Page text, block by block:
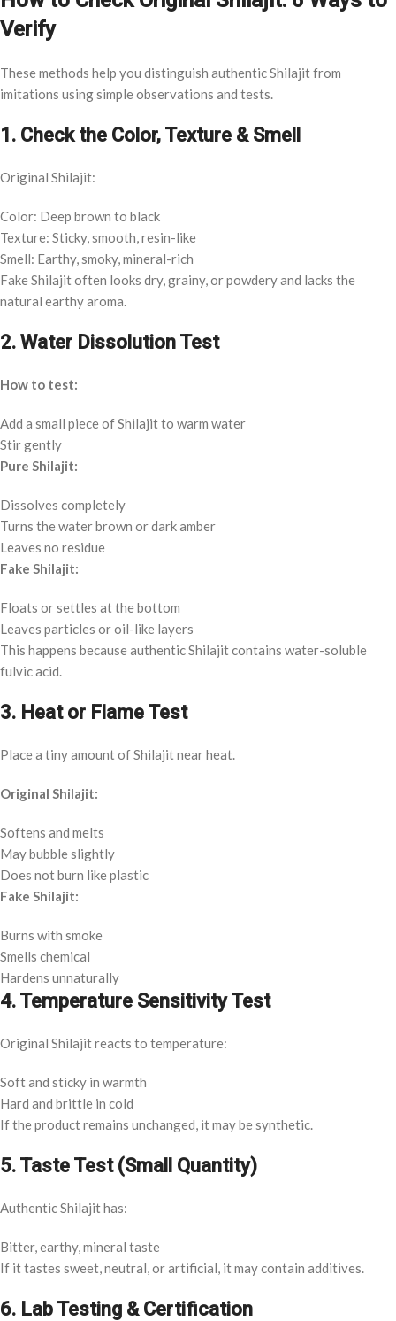
Verify
These methods help you distinguish authentic Shilajit from
imitations using simple observations and tests.
1. Check the Color, Texture & Smell
Original Shilajit:
Color: Deep brown to black
Texture: Sticky, smooth, resin-like
Smell: Earthy, smoky, mineral-rich
Fake Shilajit often looks dry, grainy, or powdery and lacks the
natural earthy aroma.
2. Water Dissolution Test
How to test:
Add a small piece of Shilajit to warm water
Stir gently
Pure Shilajit:
Dissolves completely
Turns the water brown or dark amber
Leaves no residue
Fake Shilajit:
Floats or settles at the bottom
Leaves particles or oil-like layers
This happens because authentic Shilajit contains water-soluble
fulvic acid.
3. Heat or Flame Test
Place a tiny amount of Shilajit near heat.
Original Shilajit:
Softens and melts
May bubble slightly
Does not burn like plastic
Fake Shilajit:
Burns with smoke
Smells chemical
Hardens unnaturally
4. Temperature Sensitivity Test
Original Shilajit reacts to temperature:
Soft and sticky in warmth
Hard and brittle in cold
If the product remains unchanged, it may be synthetic.
5. Taste Test (Small Quantity)
Authentic Shilajit has:
Bitter, earthy, mineral taste
If it tastes sweet, neutral, or artificial, it may contain additives.
6. Lab Testing & Certification